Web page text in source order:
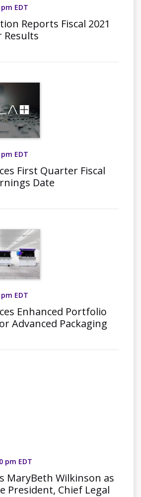
EDT
Reports Fiscal 2021
Results
EDT
First Quarter Fiscal
Date
EDT
Enhanced Portfolio
Advanced Packaging
pm EDT
MaryBeth Wilkinson as
President, Chief Legal